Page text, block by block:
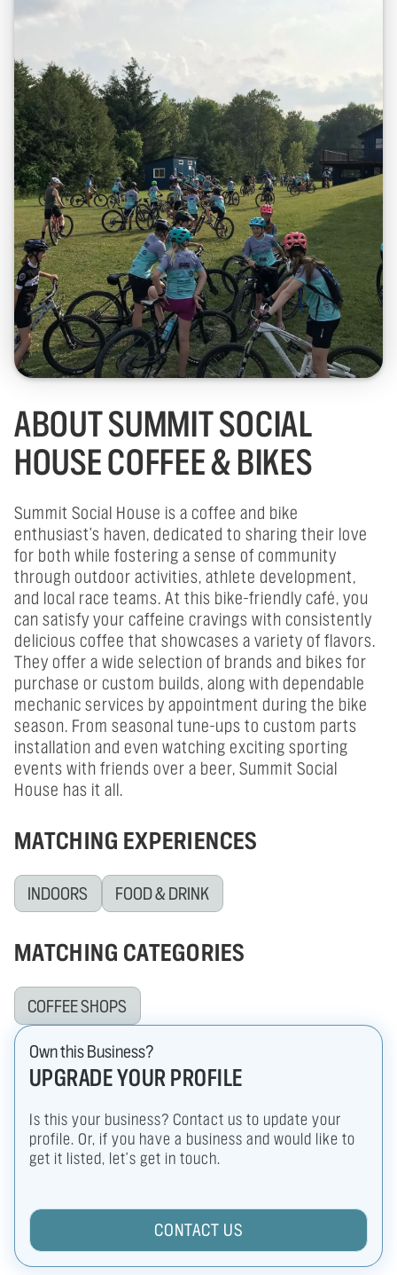
ABOUT SUMMIT SOCIAL
HOUSE COFFEE & BIKES
Summit Social House is a coffee and bike
enthusiast's haven, dedicated to sharing their love
for both while fostering a sense of community
through outdoor activities, athlete development,
and local race teams. At this bike-friendly café, you
can satisfy your caffeine cravings with consistently
delicious coffee that showcases a variety of flavors.
They offer a wide selection of brands and bikes for
purchase or custom builds, along with dependable
mechanic services by appointment during the bike
season. From seasonal tune-ups to custom parts
installation and even watching exciting sporting
events with friends over a beer, Summit Social
House has it all.
MATCHING EXPERIENCES
INDOORS FOOD & DRINK
MATCHING CATEGORIES
COFFEE SHOPS
Own this Business?
UPGRADE YOUR PROFILE
Is this your business? Contact us to update your
profile. Or, if you have a business and would like to
get it listed, let's get in touch.
CONTACT US